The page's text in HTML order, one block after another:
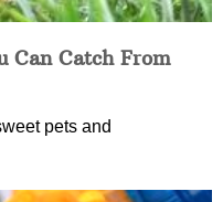
Can Catch From
pets and